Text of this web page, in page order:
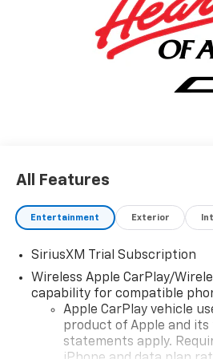
All Features
Entertainment Exterior
SiriusXM Trial Subscription
Wireless Apple CarPlay/
capability for compatible
Apple CarPlay vehicle
product of Apple and
statements apply.